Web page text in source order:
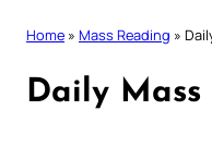
Home » Mass Reading »
Daily Mass